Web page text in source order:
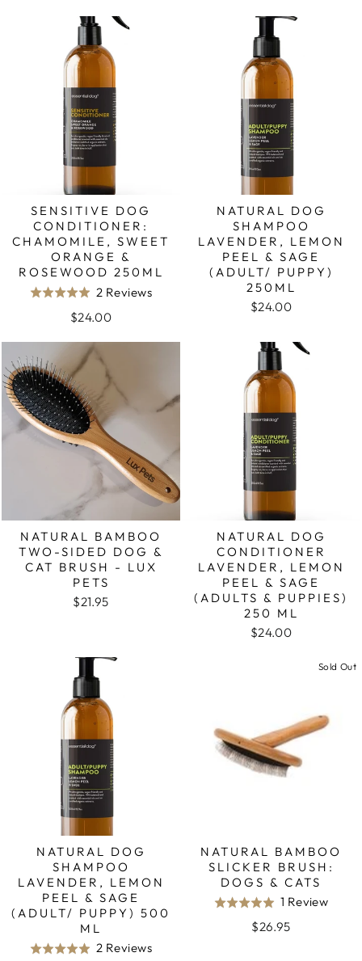
SENSITIVE DOG
CONDITIONER:
CHAMOMILE, SWEET
ORANGE &
ROSEWOOD 250ML
Rated
5.0
5
2 ReviewsBased
$24.00
NATURAL DOG
SHAMPOO
LAVENDER, LEMON
PEEL & SAGE
(ADULT/ PUPPY)
250ML
$24.00
NATURAL BAMBOO
TWO-SIDED DOG &
CAT BRUSH - LUX
PETS
$21.95
NATURAL DOG
CONDITIONER
LAVENDER, LEMON
PEEL & SAGE
(ADULTS & PUPPIES)
250 ML
$24.00
NATURAL DOG
SHAMPOO
LAVENDER, LEMON
PEEL & SAGE
(ADULT/ PUPPY) 500
ML
Rated 2 ReviewsBased
Sold Out
NATURAL BAMBOO
SLICKER BRUSH:
DOGS & CATS
Rated
5.0
1 ReviewBased
$26.95